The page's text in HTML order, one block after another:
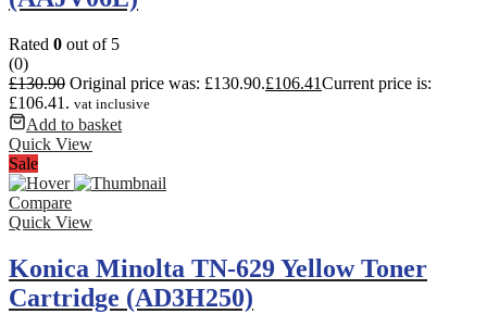
Rated 0 out of 5
(0)
£130.90 Original price was: £130.90.£106.41Current price is:
£106.41. vat inclusive
Add to basket
Quick View
Sale
Compare
Quick View
Konica Minolta TN-629 Yellow Toner
Cartridge (AD3H250)